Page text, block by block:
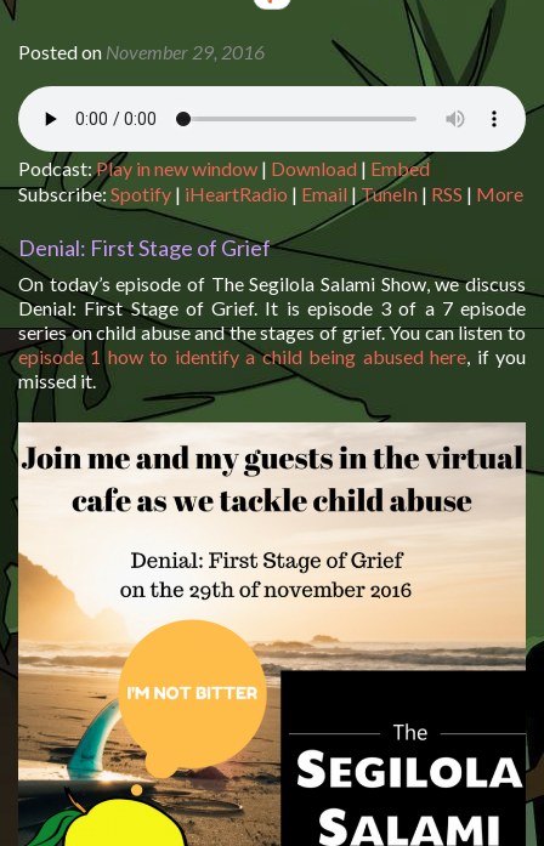
Posted on November 29, 2016
Podcast:Play in new window | Download | Embed
Subscribe: Spotify | iHeartRadio | Email | TuneIn | RSS | More
Denial: First Stage of Grief
On today’s episode of The Segilola Salami Show, we discuss
Denial: First Stage of Grief. It is episode 3 of a 7 episode
series on child abuse and the stages of grief. You can listen to
episode 1 how to identify a child being abused here, if you
missed it.